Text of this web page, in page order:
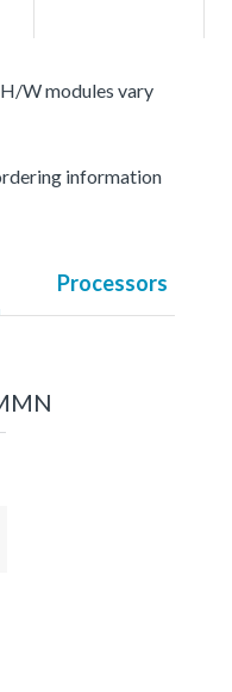
W modules vary
information
Processors